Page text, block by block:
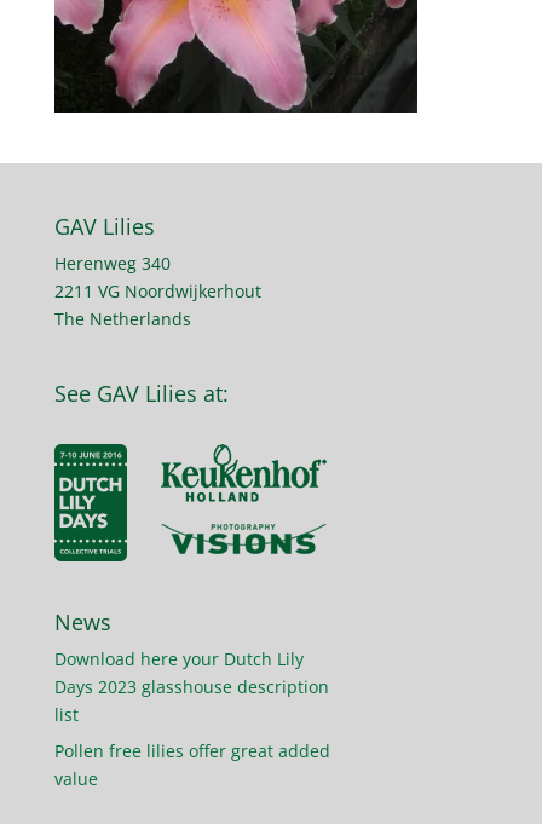
GAV Lilies
Herenweg 340
2211 VG Noordwijkerhout
The Netherlands
See GAV Lilies at:
News
Download here your Dutch Lily
Days 2023 glasshouse description
list
Pollen free lilies offer great added
value